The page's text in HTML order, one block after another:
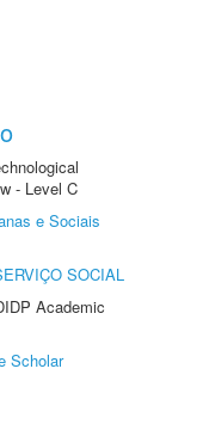
- Level C
e Sociais
SOCIAL
Academic
Scholar